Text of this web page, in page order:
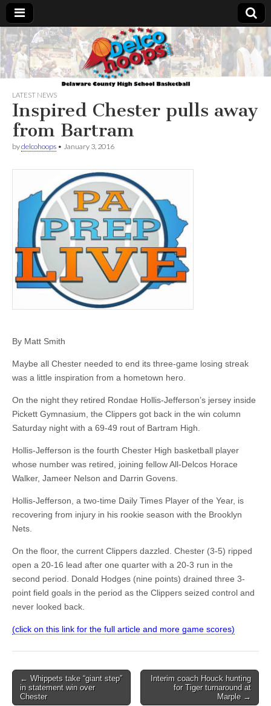
Delcohoops.com
LATEST NEWS
Inspired Chester pulls away
from Bartram
bydelcohoops • January 3, 2016
By Matt Smith
Maybe all Chester needed to end its three-game losing streak
was a little inspiration from a hometown hero.
On the night they retired Rondae Hollis-Jefferson’s jersey inside
Pickett Gymnasium, the Clippers got back in the win column
Saturday night with a 69-49 rout of Bartram High.
Hollis-Jefferson is the fourth Chester High basketball player
whose number was retired, joining fellow All-Delcos Horace
Walker, Jameer Nelson and Darrin Govens.
Hollis-Jefferson, a two-time Daily Times Player of the Year, is
recovering from injury in his rookie season with the Brooklyn
Nets.
On the floor, the current Clippers dazzled. Chester (3-5) ripped
open a 20-16 lead after one quarter with a 20-3 run in the
second period. Donald Hodges (nine points) drained three 3-
point field goals in the period as the Clippers seized control and
never looked back.
(click on this link for the full article and more game scores)
Post
navigation
← Whippets take “giant step”
in statement win over
Chester
Interim coach Houck hunting
for Tiger turnaround at
Marple →